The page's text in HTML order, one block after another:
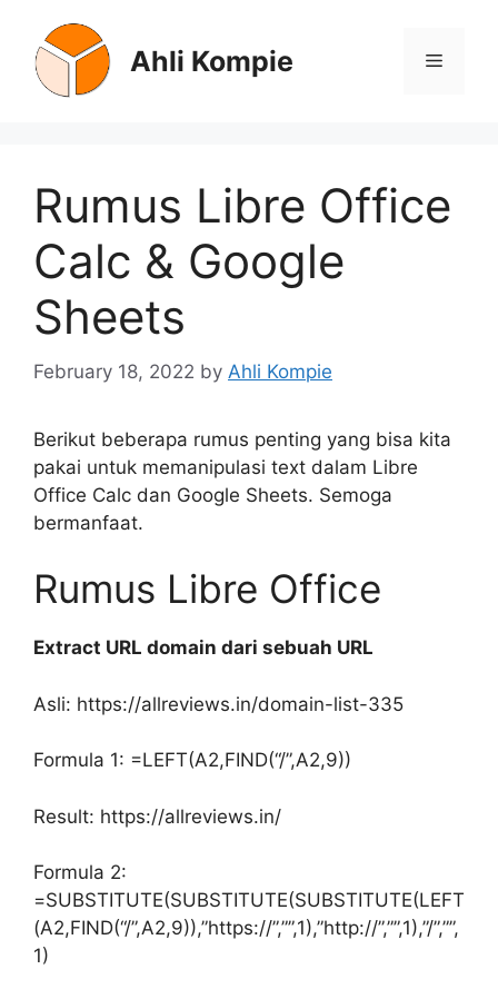
content
Ahli Kompie Menu
Rumus Libre Office
Calc & Google
Sheets
February 18, 2022 by Ahli Kompie
Berikut beberapa rumus penting yang bisa kita
pakai untuk memanipulasi text dalam Libre
Office Calc dan Google Sheets. Semoga
bermanfaat.
Rumus Libre Office
Extract URL domain dari sebuah URL
Asli: https://allreviews.in/domain-list-335
Formula 1: =LEFT(A2,FIND(“/”,A2,9))
Result: https://allreviews.in/
Formula 2:
=SUBSTITUTE(SUBSTITUTE(SUBSTITUTE(LEFT
(A2,FIND(“/”,A2,9)),”https://”,””,1),”http://”,””,1),”/”,””,
1)